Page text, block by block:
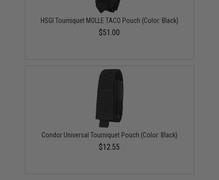
HSGI Tourniquet MOLLE TACO Pouch (Color: Black)
$51.00
Condor Universal Tourniquet Pouch (Color: Black)
$12.55